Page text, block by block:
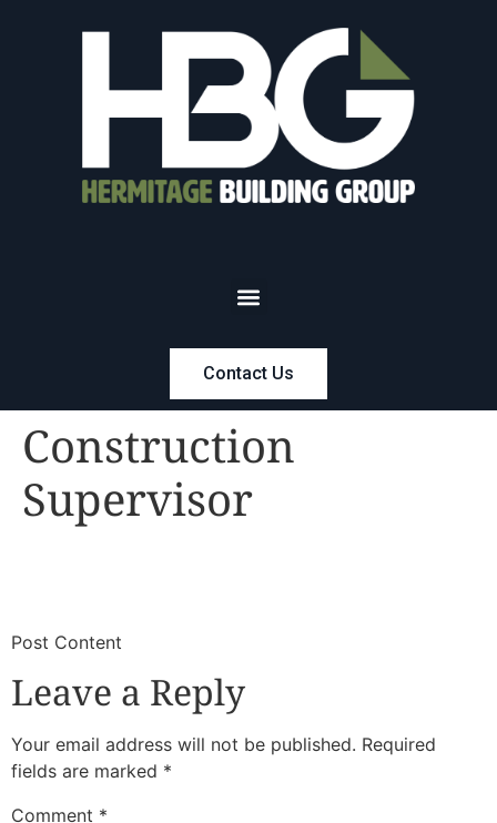
Contact Us
Construction
Supervisor
​Post Content
Leave a Reply
Your email address will not be published. Required
fields are marked *
Comment *